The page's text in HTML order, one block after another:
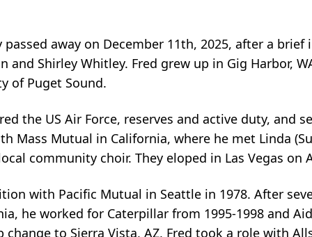
away on December 11th, 2025, after a brief
and Shirley Whitley. Fred grew up in Gig Harbor,
of Puget Sound.
the US Air Force, reserves and active duty, and
Mass Mutual in California, where he met Linda
community choir. They eloped in Las Vegas on
with Pacific Mutual in Seattle in 1978. After
he worked for Caterpillar from 1995-1998 and
change to Sierra Vista, AZ, Fred took a role with